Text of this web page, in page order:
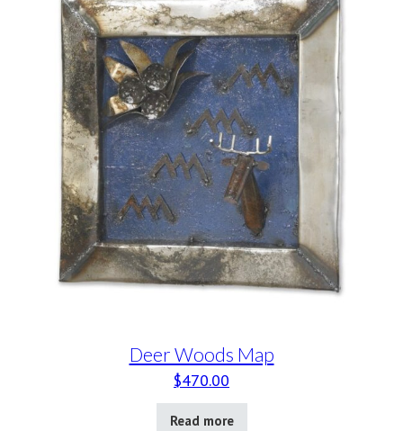
Deer Woods Map
$470.00
Read more